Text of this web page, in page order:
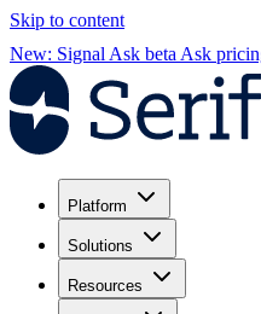
Skip to content
New: Signal Ask beta Ask
Platform
Solutions
Resources